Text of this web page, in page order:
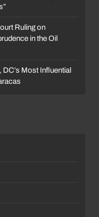
Ruling on
in the Oil
Most Influential